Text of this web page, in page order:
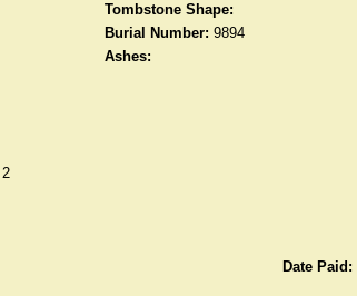
Tombstone Shape:
Burial Number: 9894
Ashes:
2
Date Paid: